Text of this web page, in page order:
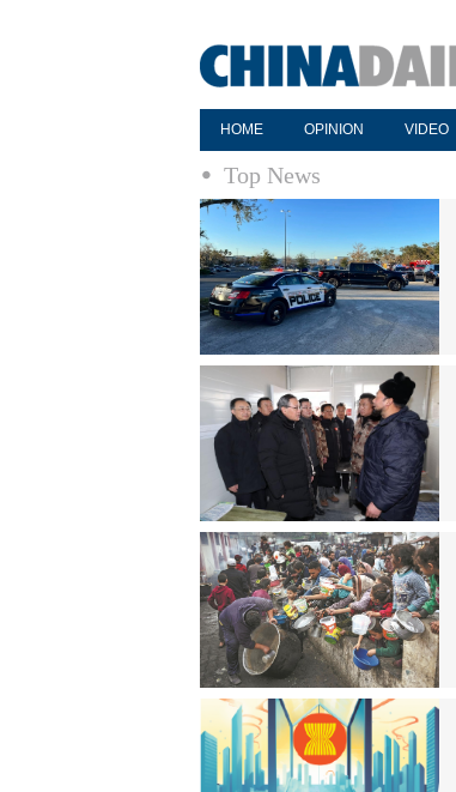
HOME OPINION VIDEO
Top News